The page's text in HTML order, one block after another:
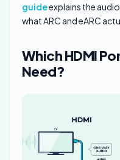
guideexplains the
what ARC and eARC
Which HDMI
Need?